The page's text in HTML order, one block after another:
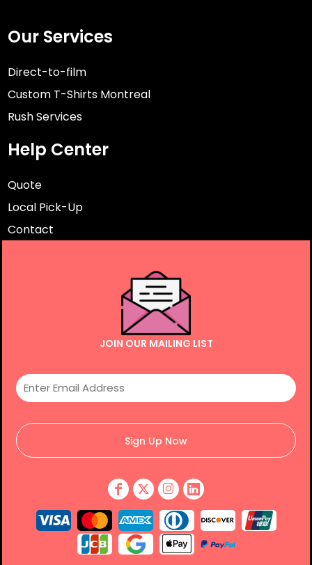
Our Services
Direct-to-film
Custom T-Shirts Montreal
Rush Services
Help Center
Quote
Local Pick-Up
Contact
JOIN OUR MAILING LIST
Sign Up Now